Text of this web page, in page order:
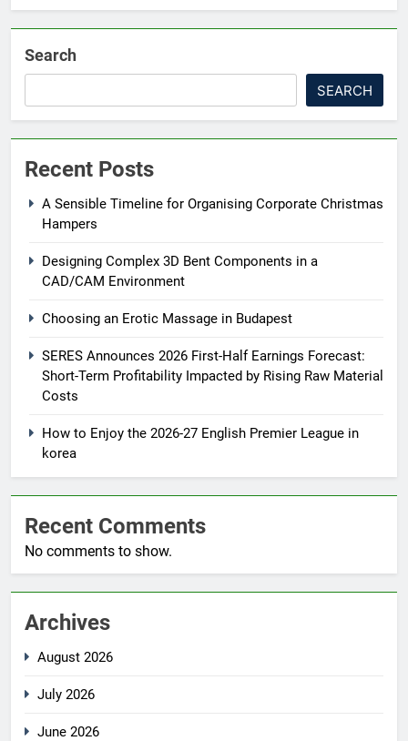
Search
SEARCH
Recent Posts
A Sensible Timeline for Organising Corporate Christmas
Hampers
Designing Complex 3D Bent Components in a
CAD/CAM Environment
Choosing an Erotic Massage in Budapest
SERES Announces 2026 First-Half Earnings Forecast:
Short-Term Profitability Impacted by Rising Raw Material
Costs
How to Enjoy the 2026-27 English Premier League in
korea
Recent Comments
No comments to show.
Archives
August 2026
July 2026
June 2026